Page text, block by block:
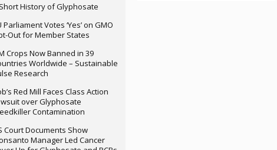
History of Glyphosate
Parliament Votes ‘Yes’ on GMO
Out for Member States
Crops Now Banned in 39
Worldwide – Sustainable
Research
Red Mill Faces Class Action
over Glyphosate
Contamination
Court Documents Show
Manager Led Cancer